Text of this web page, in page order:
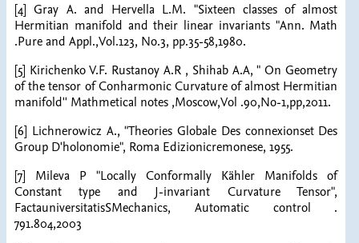
[4] Gray A. and Hervella L.M. "Sixteen classes of almost
Hermitian manifold and their linear invariants "Ann. Math
.Pure and Appl.,Vol.123, No.3, pp.35-58,1980.
[5] Kirichenko V.F. Rustanoy A.R , Shihab A.A, " On Geometry
of the tensor of Conharmonic Curvature of almost Hermitian
manifold'' Mathmetical notes ,Moscow,Vol .90,No-1,pp,2011.
[6] Lichnerowicz A., "Theories Globale Des connexionset Des
Group D'holonomie", Roma Edizionicremonese, 1955.
[7] Mileva P "Locally Conformally Kähler Manifolds of
Constant type and J-invariant Curvature Tensor",
FactauniversitatisSMechanics, Automatic control .
791.804,2003